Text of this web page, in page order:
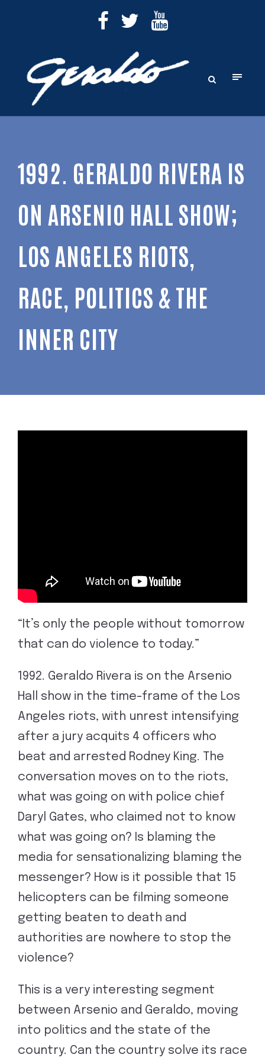
1992. GERALDO RIVERA IS
ON ARSENIO HALL SHOW;
LOS ANGELES RIOTS,
RACE, POLITICS & THE
INNER CITY
“It’s only the people without tomorrow
that can do violence to today.”
1992. Geraldo Rivera is on the Arsenio
Hall show in the time-frame of the Los
Angeles riots, with unrest intensifying
after a jury acquits 4 officers who
beat and arrested Rodney King. The
conversation moves on to the riots,
what was going on with police chief
Daryl Gates, who claimed not to know
what was going on? Is blaming the
media for sensationalizing blaming the
messenger? How is it possible that 15
helicopters can be filming someone
getting beaten to death and
authorities are nowhere to stop the
violence?
This is a very interesting segment
between Arsenio and Geraldo, moving
into politics and the state of the
country. Can the country solve its race